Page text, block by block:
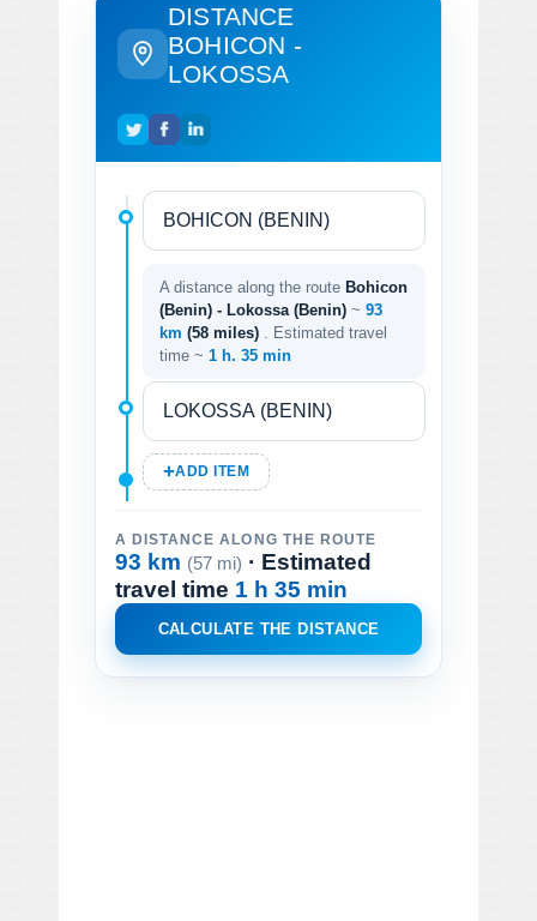
DISTANCE
BOHICON -
LOKOSSA
A distance along the route Bohicon
(Benin) - Lokossa (Benin) ~ 93
km (58 miles)
. Estimated travel
time ~ 1 h. 35 min
ADD ITEM
A DISTANCE ALONG THE ROUTE
93 km (57 mi) · Estimated
travel time 1 h 35 min
CALCULATE THE DISTANCE